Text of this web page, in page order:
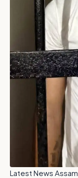
Latest News Assam